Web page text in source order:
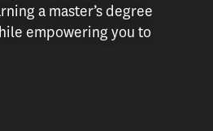
a master’s degree
empowering you to